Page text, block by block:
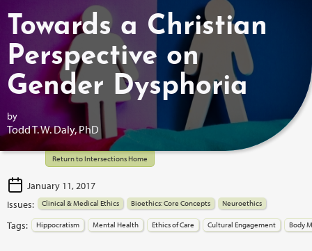
Towards a Christian
Perspective on
Gender Dysphoria
by
Todd T. W. Daly, PhD
Return to Intersections Home
January 11, 2017
Issues:
Clinical & Medical Ethics Bioethics: Core Concepts Neuroethics
Tags: Hippocratism Mental Health Ethics of Care Cultural Engagement Body